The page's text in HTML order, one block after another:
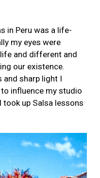
in Peru was a life-
my eyes were
and different and
our existence.
and sharp light I
influence my studio
up Salsa lessons